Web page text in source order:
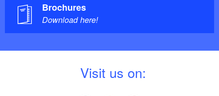
Brochures
Download here!
Visit us on: